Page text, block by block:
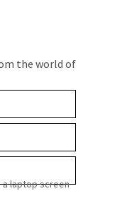
the world of